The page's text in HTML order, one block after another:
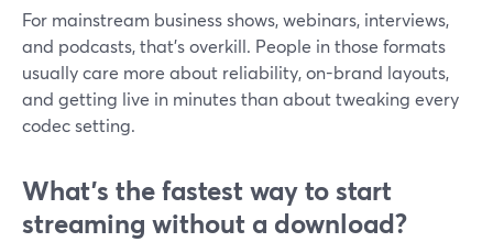
For mainstream business shows, webinars, interviews,
and podcasts, that’s overkill. People in those formats
usually care more about reliability, on-brand layouts,
and getting live in minutes than about tweaking every
codec setting.
What’s the fastest way to start
streaming without a download?